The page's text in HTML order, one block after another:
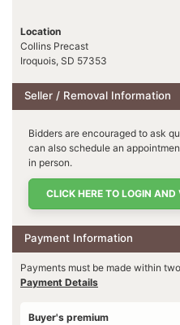
Location
Collins Precast
Iroquois, SD 57353
Seller / Removal Information
Bidders are encouraged to ask
can also schedule an
in person.
CLICK HERE TO LOGIN
Payment Information
Payments must be made within
Payment Details
Buyer's premium